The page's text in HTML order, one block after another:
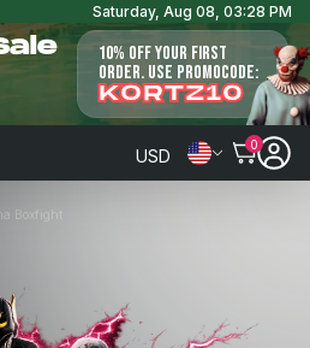
Saturday, Aug 08, 03:28 PM
10% OFF YOUR FIRST
ORDER. USE PROMOCODE:
KORTZ10
USD
0
Boxfight